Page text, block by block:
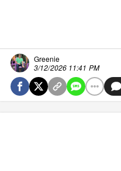
Greenie
3/12/2026 11:41 PM